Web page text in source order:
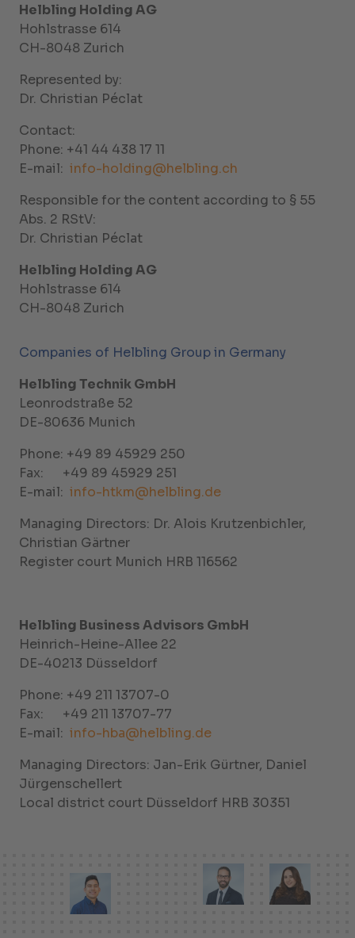
Helbling Holding AG
Hohlstrasse 614
CH-8048 Zurich
Represented by:
Dr. Christian Péclat
Contact:
Phone: +41 44 438 17 11
E-mail: info-holding@helbling.ch
Responsible for the content according to § 55
Abs. 2 RStV:
Dr. Christian Péclat
Helbling Holding AG
Hohlstrasse 614
CH-8048 Zurich
Companies of Helbling Group in Germany
Helbling Technik GmbH
Leonrodstraße 52
DE-80636 Munich
Phone: +49 89 45929 250
Fax: +49 89 45929 251
E-mail: info-htkm@helbling.de
Managing Directors: Dr. Alois Krutzenbichler,
Christian Gärtner
Register court Munich HRB 116562
Helbling Business Advisors GmbH
Heinrich-Heine-Allee 22
DE-40213 Düsseldorf
Phone: +49 211 13707-0
Fax: +49 211 13707-77
E-mail: info-hba@helbling.de
Managing Directors: Jan-Erik Gürtner, Daniel
Jürgenschellert
Local district court Düsseldorf HRB 30351